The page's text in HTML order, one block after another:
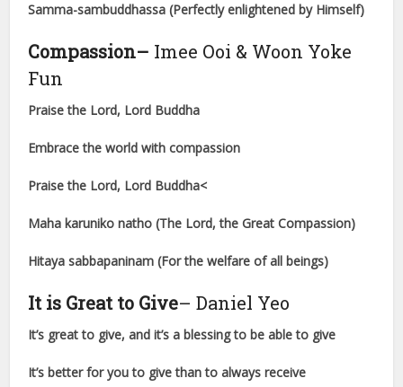
Samma-sambuddhassa (Perfectly enlightened by Himself)
Compassion– Imee Ooi & Woon Yoke
Fun
Praise the Lord, Lord Buddha
Embrace the world with compassion
Praise the Lord, Lord Buddha<
Maha karuniko natho (The Lord, the Great Compassion)
Hitaya sabbapaninam (For the welfare of all beings)
It is Great to Give– Daniel Yeo
It’s great to give, and it’s a blessing to be able to give
It’s better for you to give than to always receive